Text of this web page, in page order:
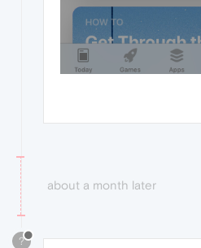
about a month later
?